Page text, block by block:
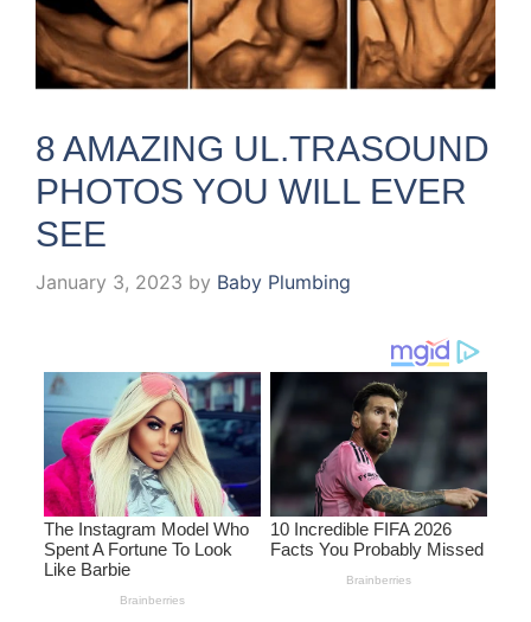
8 AMAZING UL.TRASOUND
PHOTOS YOU WILL EVER
SEE
January 3, 2023 by Baby Plumbing